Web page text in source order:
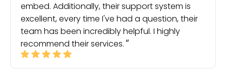
embed. Additionally, their support system is
excellent, every time I've had a question, their
team has been incredibly helpful. I highly
recommend their services.